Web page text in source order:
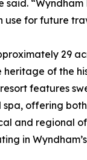
said.
use for future
29
heritage of the
features
spa, offering
and regional
in